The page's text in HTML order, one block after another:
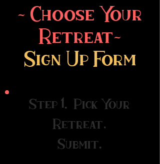
~ Choose Your
Retreat~
Sign Up Form
Step 1. Pick Your
Retreat,
Submit.